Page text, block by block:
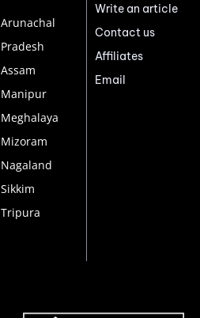
Arunachal
Pradesh
Assam
Manipur
Meghalaya
Mizoram
Nagaland
Sikkim
Tripura
Write an article
Contact us
Affiliates
Email